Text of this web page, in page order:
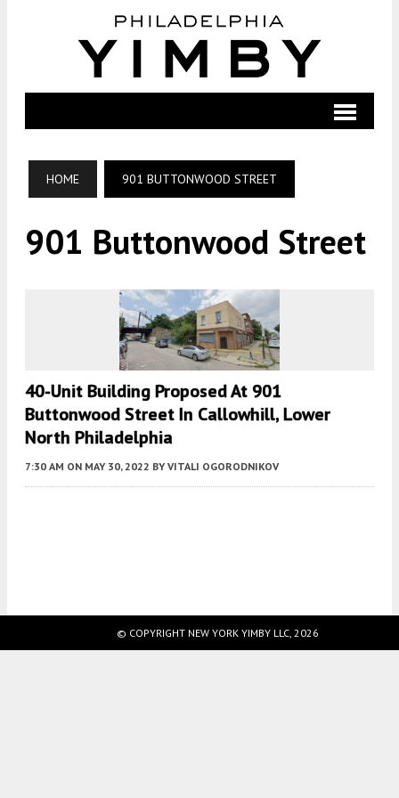
HOME 901 BUTTONWOOD STREET
901 Buttonwood Street
40-Unit Building Proposed At 901
Buttonwood Street In Callowhill, Lower
North Philadelphia
7:30 AM ON MAY 30, 2022 BY VITALI OGORODNIKOV
© COPYRIGHT NEW YORK YIMBY LLC, 2026